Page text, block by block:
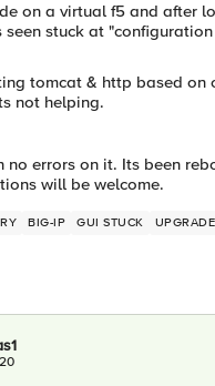
on a virtual f5 and after
stuck at
tomcat & http based on
not helping.
no errors on it. Its been
will be welcome.
BIG-IP GUI STUCK UPGRADE